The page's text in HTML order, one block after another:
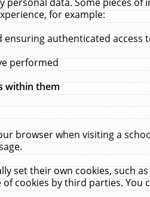
for example:
authenticated access
performed
within them
browser when visiting a
set their own cookies, such
cookies by third parties.